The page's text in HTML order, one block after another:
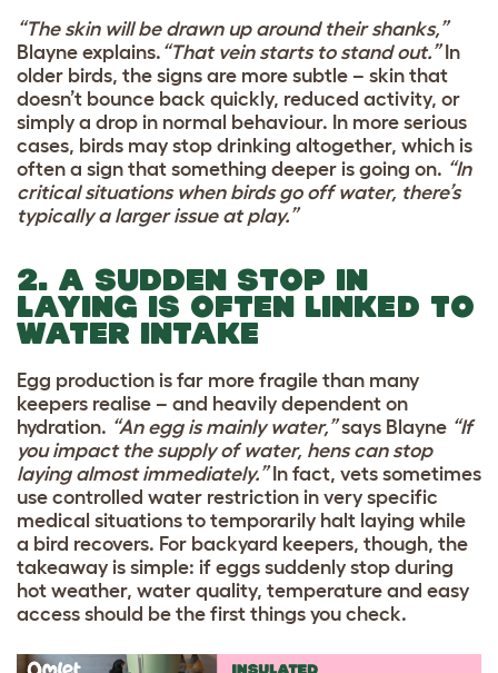
“The skin will be drawn up around their shanks,”
Blayne explains. “That vein starts to stand out.”In
older birds, the signs are more subtle – skin that
doesn’t bounce back quickly, reduced activity, or
simply a drop in normal behaviour. In more serious
cases, birds may stop drinking altogether, which is
often a sign that something deeper is going on. “In
critical situations when birds go off water, there’s
typically a larger issue at play.”
2. A SUDDEN STOP IN
LAYING IS OFTEN LINKED TO
WATER INTAKE
Egg production is far more fragile than many
keepers realise – and heavily dependent on
hydration. “An egg is mainly water,”says Blayne “If
you impact the supply of water, hens can stop
laying almost immediately.”In fact, vets sometimes
use controlled water restriction in very specific
medical situations to temporarily halt laying while
a bird recovers. For backyard keepers, though, the
takeaway is simple: if eggs suddenly stop during
hot weather, water quality, temperature and easy
access should be the first things you check.